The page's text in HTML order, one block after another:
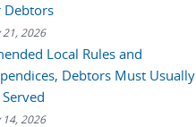
Debtors
21, 2026
Local Rules and
Debtors Must Usually
Served
14, 2026